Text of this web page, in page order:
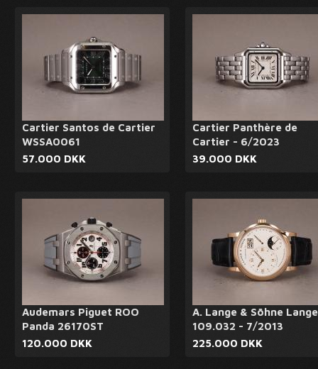
Cartier Santos de Cartier
WSSA0061
57.000 DKK
Cartier Panthère de
Cartier - 6/2023
39.000 DKK
Audemars Piguet ROO
Panda 26170ST
120.000 DKK
A. Lange & Söhne
109.032 - 7/2013
225.000 DKK